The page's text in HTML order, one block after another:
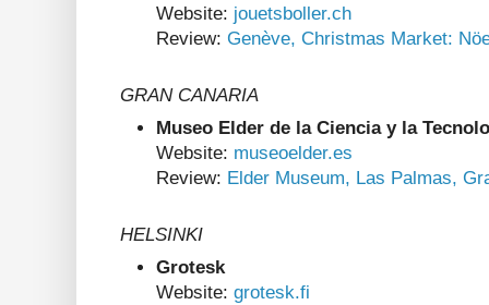
Website: jouetsboller.ch
Review: Genève, Christmas Market:
GRAN CANARIA
Museo Elder de la Ciencia y la
Website: museoelder.es
Review: Elder Museum, Las Palmas,
HELSINKI
Grotesk
Website: grotesk.fi